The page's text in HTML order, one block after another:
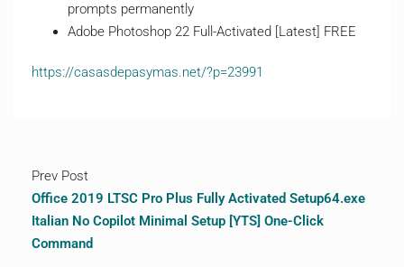
prompts permanently
Adobe Photoshop 22 Full-Activated [Latest] FREE
https://casasdepasymas.net/?p=23991
Prev Post
Office 2019 LTSC Pro Plus Fully Activated Setup64.exe
Italian No Copilot Minimal Setup [YTS] One-Click
Command